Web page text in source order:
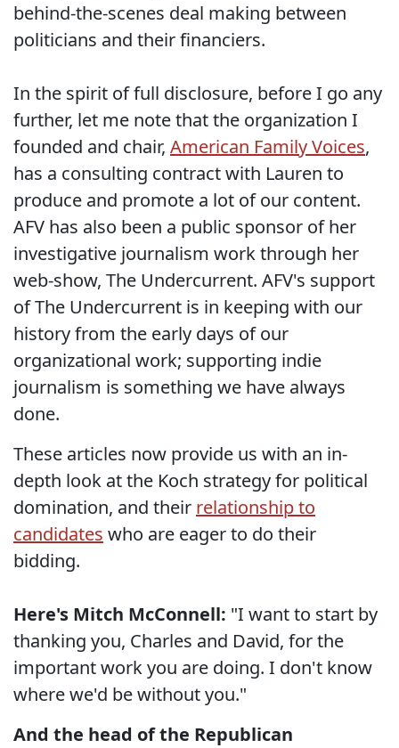
behind-the-scenes deal making between
politicians and their financiers.
In the spirit of full disclosure, before I go any
further, let me note that the organization I
founded and chair, American Family Voices,
has a consulting contract with Lauren to
produce and promote a lot of our content.
AFV has also been a public sponsor of her
investigative journalism work through her
web-show, The Undercurrent. AFV's support
of The Undercurrent is in keeping with our
history from the early days of our
organizational work; supporting indie
journalism is something we have always
done.
These articles now provide us with an in-
depth look at the Koch strategy for political
domination, and their relationship to
candidates who are eager to do their
bidding.
Here's Mitch McConnell: "I want to start by
thanking you, Charles and David, for the
important work you are doing. I don't know
where we'd be without you."
And the head of the Republican